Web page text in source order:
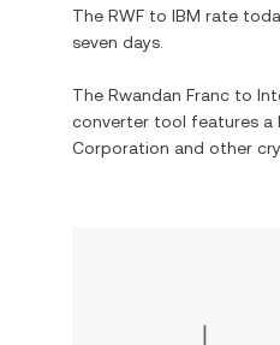
The RWF to IBM rate
seven days.
The Rwandan Franc to
converter tool features a
Corporation and other